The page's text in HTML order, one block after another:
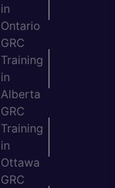
in
Ontario
GRC
Training
in
Alberta
GRC
Training
in
Ottawa
GRC